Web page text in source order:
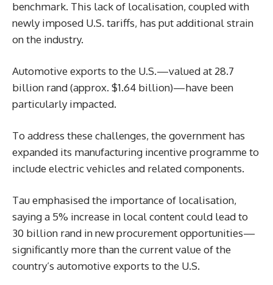
benchmark. This lack of localisation, coupled with
newly imposed U.S. tariffs, has put additional strain
on the industry.
Automotive exports to the U.S.—valued at 28.7
billion rand (approx. $1.64 billion)—have been
particularly impacted.
To address these challenges, the government has
expanded its manufacturing incentive programme to
include electric vehicles and related components.
Tau emphasised the importance of localisation,
saying a 5% increase in local content could lead to
30 billion rand in new procurement opportunities—
significantly more than the current value of the
country’s automotive exports to the U.S.